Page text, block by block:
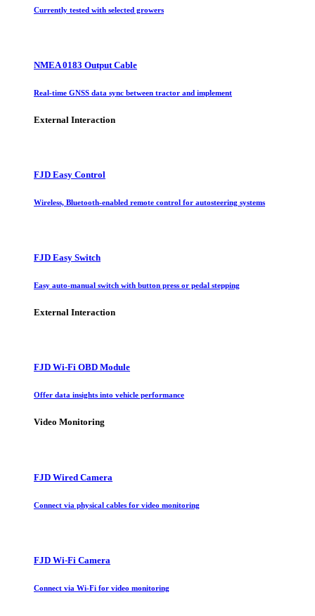
Currently tested with selected growers
NMEA 0183 Output Cable
Real-time GNSS data sync between tractor and implement
External Interaction
FJD Easy Control
Wireless, Bluetooth-enabled remote control for autosteering systems
FJD Easy Switch
Easy auto-manual switch with button press or pedal stepping
External Interaction
FJD Wi-Fi OBD Module
Offer data insights into vehicle performance
Video Monitoring
FJD Wired Camera
Connect via physical cables for video monitoring
FJD Wi-Fi Camera
Connect via Wi-Fi for video monitoring